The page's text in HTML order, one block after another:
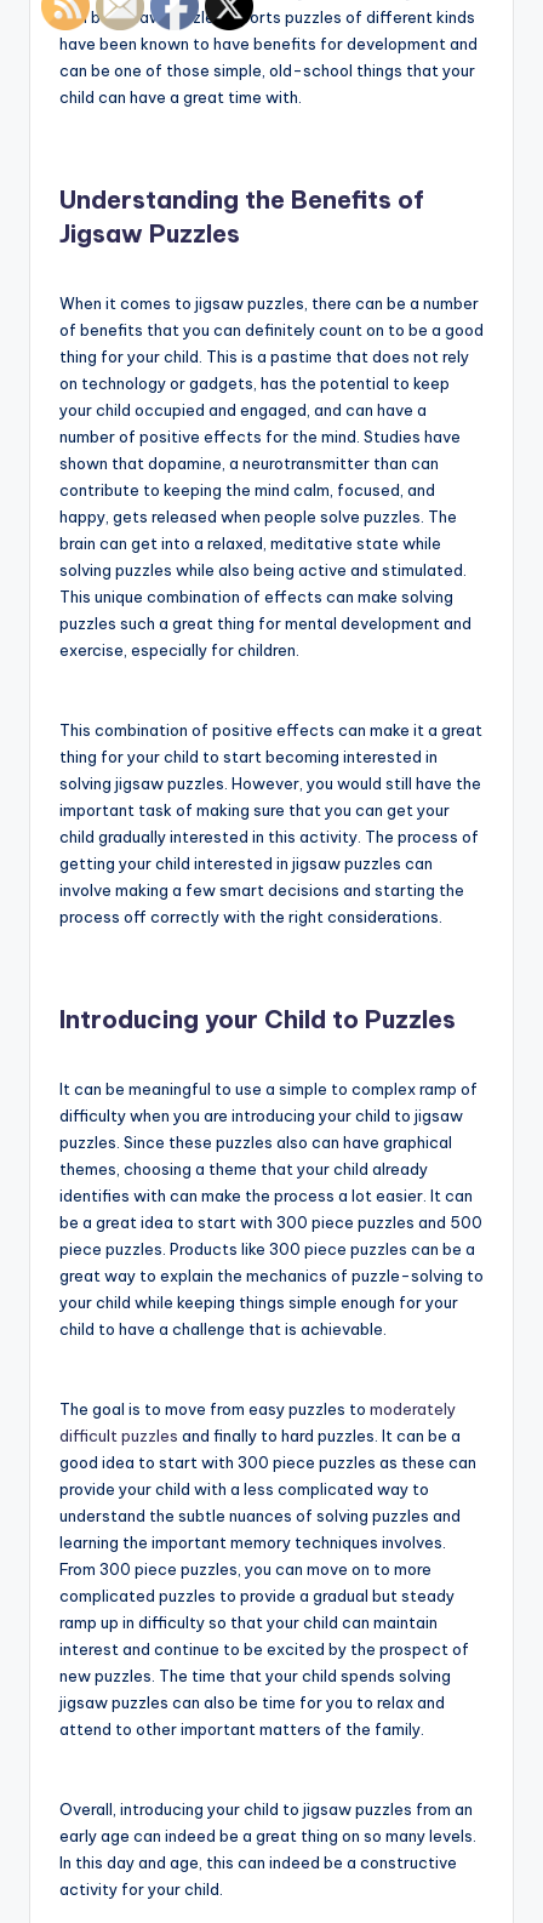
can be jigsaw puzzles. Sports puzzles of different kinds
have been known to have benefits for development and
can be one of those simple, old-school things that your
child can have a great time with.
Understanding the Benefits of
Jigsaw Puzzles
When it comes to jigsaw puzzles, there can be a number
of benefits that you can definitely count on to be a good
thing for your child. This is a pastime that does not rely
on technology or gadgets, has the potential to keep
your child occupied and engaged, and can have a
number of positive effects for the mind. Studies have
shown that dopamine, a neurotransmitter than can
contribute to keeping the mind calm, focused, and
happy, gets released when people solve puzzles. The
brain can get into a relaxed, meditative state while
solving puzzles while also being active and stimulated.
This unique combination of effects can make solving
puzzles such a great thing for mental development and
exercise, especially for children.
This combination of positive effects can make it a great
thing for your child to start becoming interested in
solving jigsaw puzzles. However, you would still have the
important task of making sure that you can get your
child gradually interested in this activity. The process of
getting your child interested in jigsaw puzzles can
involve making a few smart decisions and starting the
process off correctly with the right considerations.
Introducing your Child to Puzzles
It can be meaningful to use a simple to complex ramp of
difficulty when you are introducing your child to jigsaw
puzzles. Since these puzzles also can have graphical
themes, choosing a theme that your child already
identifies with can make the process a lot easier. It can
be a great idea to start with 300 piece puzzles and 500
piece puzzles. Products like 300 piece puzzles can be a
great way to explain the mechanics of puzzle-solving to
your child while keeping things simple enough for your
child to have a challenge that is achievable.
The goal is to move from easy puzzles to moderately
difficult puzzles and finally to hard puzzles. It can be a
good idea to start with 300 piece puzzles as these can
provide your child with a less complicated way to
understand the subtle nuances of solving puzzles and
learning the important memory techniques involves.
From 300 piece puzzles, you can move on to more
complicated puzzles to provide a gradual but steady
ramp up in difficulty so that your child can maintain
interest and continue to be excited by the prospect of
new puzzles. The time that your child spends solving
jigsaw puzzles can also be time for you to relax and
attend to other important matters of the family.
Overall, introducing your child to jigsaw puzzles from an
early age can indeed be a great thing on so many levels.
In this day and age, this can indeed be a constructive
activity for your child.